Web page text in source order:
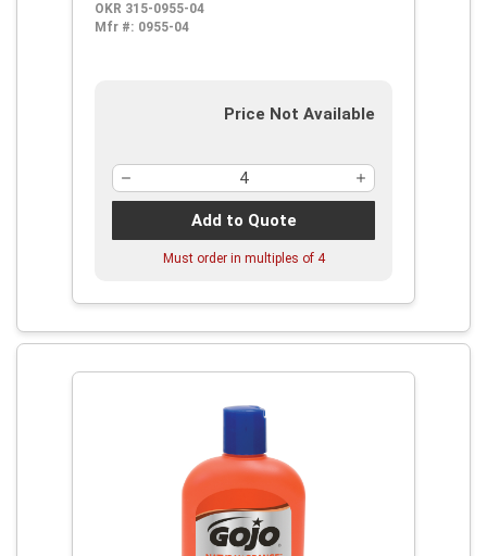
OKR 315-0955-04
Mfr #: 0955-04
Price Not Available
Add to Quote
Must order in multiples of 4